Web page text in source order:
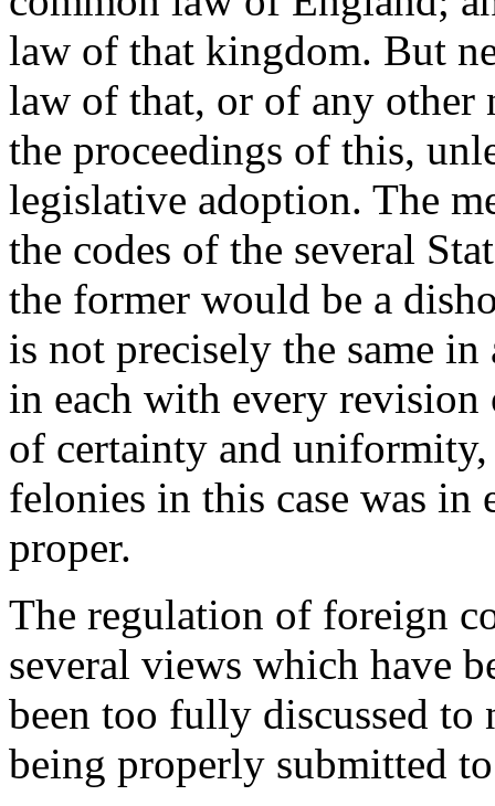
law of that kingdom. But
law of that, or of any other
the proceedings of this,
legislative adoption. The
the codes of the several
the former would be a
is not precisely the same
in each with every
of certainty and
felonies in this case was in
proper.
The regulation of foreign
several views which have
been too fully discussed to
being properly submitted